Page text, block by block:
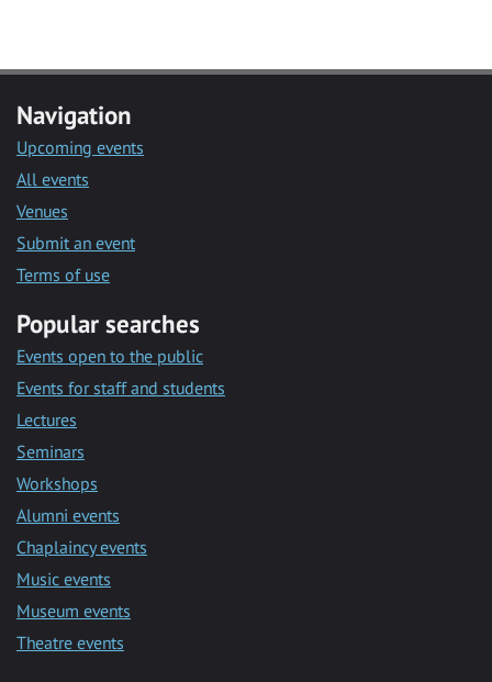
Navigation
Upcoming events
All events
Venues
Submit an event
Terms of use
Popular searches
Events open to the public
Events for staff and students
Lectures
Seminars
Workshops
Alumni events
Chaplaincy events
Music events
Museum events
Theatre events